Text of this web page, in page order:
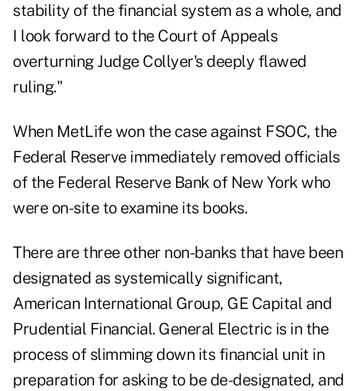
stability of the financial system as a whole, and
I look forward to the Court of Appeals
overturning Judge Collyer's deeply flawed
ruling."
When MetLife won the case against FSOC, the
Federal Reserve immediately removed officials
of the Federal Reserve Bank of New York who
were on-site to examine its books.
There are three other non-banks that have been
designated as systemically significant,
American International Group, GE Capital and
Prudential Financial. General Electric is in the
process of slimming down its financial unit in
preparation for asking to be de-designated, and